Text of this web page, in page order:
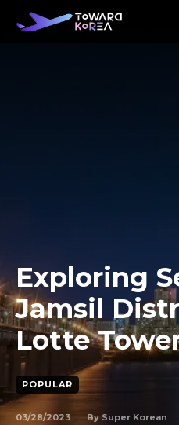
Exploring
Jamsil
Lotte
POPULAR
03/28/2023 By Super Korean